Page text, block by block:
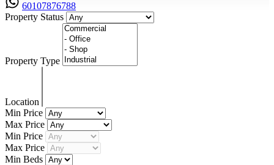
60107876788
Property Status
Property Type
Location
Min Price
Max Price
Min Price
Max Price
Min Beds